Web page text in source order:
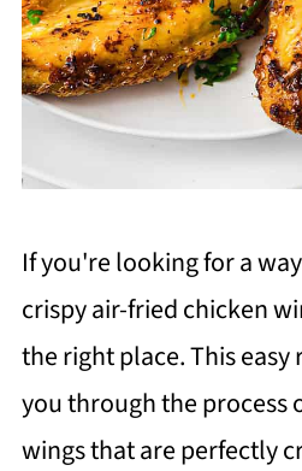
If you're looking for a
crispy air-fried chicken
the right place. This
you through the process
wings that are perfectly